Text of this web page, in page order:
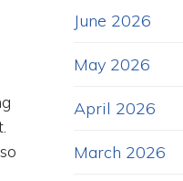
June 2026
May 2026
April 2026
March 2026